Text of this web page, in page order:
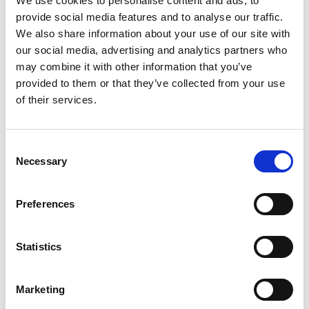
provide social media features and to analyse our traffic.
We also share information about your use of our site with
our social media, advertising and analytics partners who
may combine it with other information that you’ve
provided to them or that they’ve collected from your use
of their services.
Selection
Necessary
Preferences
Statistics
Marketing
foundations for stability. Excavation works required
hand excavation close to the building to minimise
the risk of vibration. No records remain of the buried
features within and around the building.
Description of the Works
geo-environmental investigation services, along with
Ground Penetrating Radar surveys to investigation
the potential for buried structures and voids which
may present constraints to the proposed pilling
works. Intrusive works included rotary drilling to
investigation near surface conditions and obtain
was carried out to assess the thickness and